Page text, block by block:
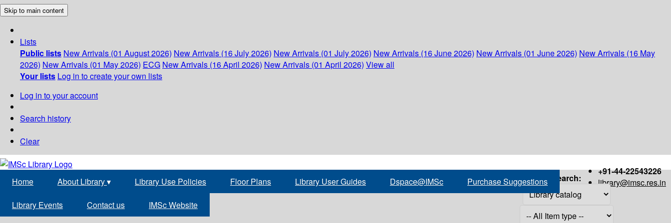
Skip to main content
Lists
Public lists New Arrivals (01 August 2026) New Arrivals (16 July 2026) New Arrivals (01 July 2026) New Arrivals (16 June 2026) New Arrivals (01 June 2026) New Arrivals (16 May
2026) New Arrivals (01 May 2026) ECG New Arrivals (16 April 2026) New Arrivals (01 April 2026) View all
Your lists Log in to create your own lists
Log in to your account
Search history
Clear
+91-44-22543226
library@imsc.res.in
Home About Library▾ Library Use Policies Floor Plans Library User Guides Dspace@IMSc Purchase Suggestions
Library Events Contact us IMSc Website
Search: